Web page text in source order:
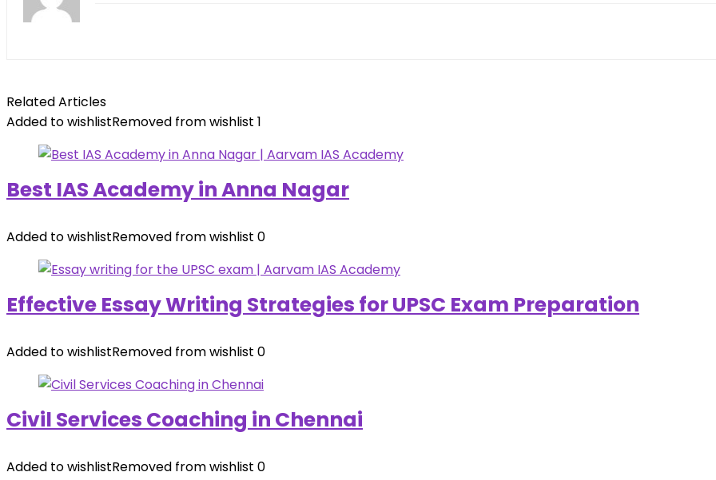
Related Articles
Added to wishlistRemoved from wishlist 1
Best IAS Academy in Anna Nagar
Added to wishlistRemoved from wishlist 0
Effective Essay Writing Strategies for UPSC Exam Preparation
Added to wishlistRemoved from wishlist 0
Civil Services Coaching in Chennai
Added to wishlistRemoved from wishlist 0